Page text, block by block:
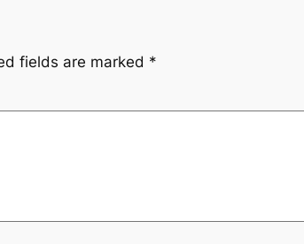
fields are marked *